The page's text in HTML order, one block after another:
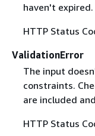
haven't expired.
HTTP Status
ValidationError
The input
constraints.
are included
HTTP Status